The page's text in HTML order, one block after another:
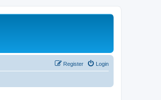
Login
Register